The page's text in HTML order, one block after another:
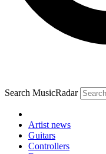
Search MusicRadar
Artist news
Guitars
Controllers